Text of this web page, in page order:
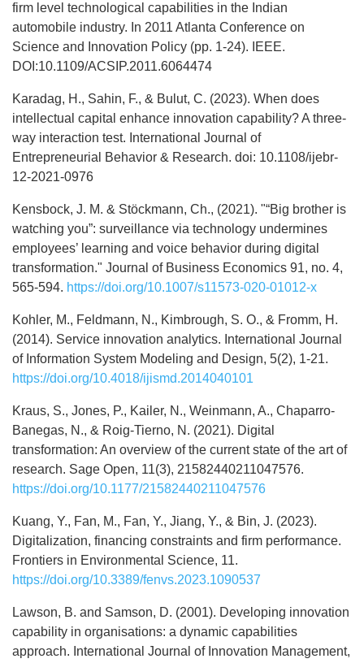
firm level technological capabilities in the Indian
automobile industry. In 2011 Atlanta Conference on
Science and Innovation Policy (pp. 1-24). IEEE.
DOI:10.1109/ACSIP.2011.6064474
Karadag, H., Sahin, F., & Bulut, C. (2023). When does
intellectual capital enhance innovation capability? A three-
way interaction test. International Journal of
Entrepreneurial Behavior & Research. doi: 10.1108/ijebr-
12-2021-0976
Kensbock, J. M. & Stöckmann, Ch., (2021). "“Big brother is
watching you”: surveillance via technology undermines
employees’ learning and voice behavior during digital
transformation." Journal of Business Economics 91, no. 4,
565-594. https://doi.org/10.1007/s11573-020-01012-x
Kohler, M., Feldmann, N., Kimbrough, S. O., & Fromm, H.
(2014). Service innovation analytics. International Journal
of Information System Modeling and Design, 5(2), 1-21.
https://doi.org/10.4018/ijismd.2014040101
Kraus, S., Jones, P., Kailer, N., Weinmann, A., Chaparro-
Banegas, N., & Roig-Tierno, N. (2021). Digital
transformation: An overview of the current state of the art of
research. Sage Open, 11(3), 21582440211047576.
https://doi.org/10.1177/21582440211047576
Kuang, Y., Fan, M., Fan, Y., Jiang, Y., & Bin, J. (2023).
Digitalization, financing constraints and firm performance.
Frontiers in Environmental Science, 11.
https://doi.org/10.3389/fenvs.2023.1090537
Lawson, B. and Samson, D. (2001). Developing innovation
capability in organisations: a dynamic capabilities
approach. International Journal of Innovation Management,